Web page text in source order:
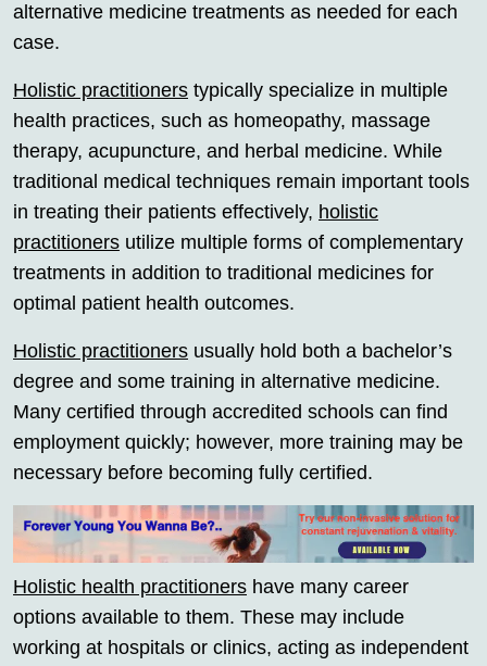
alternative medicine treatments as needed for each
case.
Holistic practitioners typically specialize in multiple
health practices, such as homeopathy, massage
therapy, acupuncture, and herbal medicine. While
traditional medical techniques remain important tools
in treating their patients effectively, holistic
practitioners utilize multiple forms of complementary
treatments in addition to traditional medicines for
optimal patient health outcomes.
Holistic practitioners usually hold both a bachelor’s
degree and some training in alternative medicine.
Many certified through accredited schools can find
employment quickly; however, more training may be
necessary before becoming fully certified.
Holistic health practitioners have many career
options available to them. These may include
working at hospitals or clinics, acting as independent